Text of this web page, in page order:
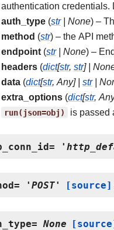
authentication credentials.
auth_type (str| None) –
method (str) – the API
endpoint(str| None) –
headers (dict[str, str] |
data (dict[str,Any] | str|
extra_options (dict[str,
run(json=obj)
is passed
=
= 'POST' [source]
= None